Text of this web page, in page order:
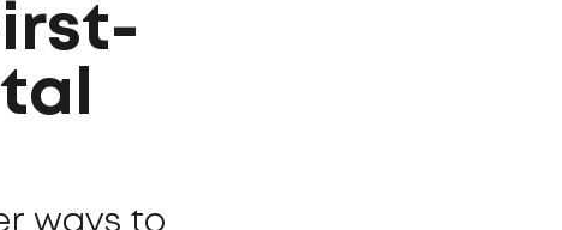
ways to